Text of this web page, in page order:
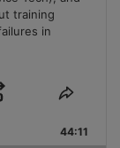
training
in
Forward
Share
44:11